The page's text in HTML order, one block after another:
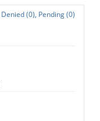
Denied (0), Pending (0)